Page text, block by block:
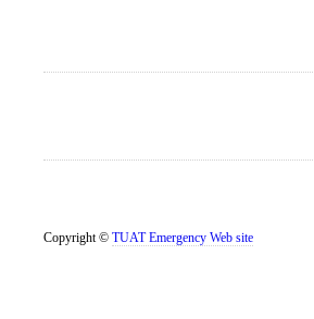
Copyright © TUAT Emergency Web site